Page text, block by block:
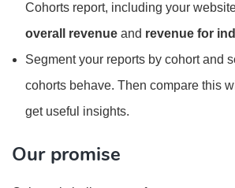
Cohorts report, including your
overall revenue and revenue for
Segment your reports by cohort and
cohorts behave. Then compare this
get useful insights.
Our promise